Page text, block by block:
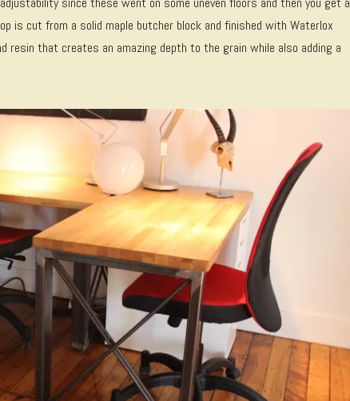
is cut from a solid maple butcher block and finished with Waterlox
resin that creates an amazing depth to the grain while also adding a